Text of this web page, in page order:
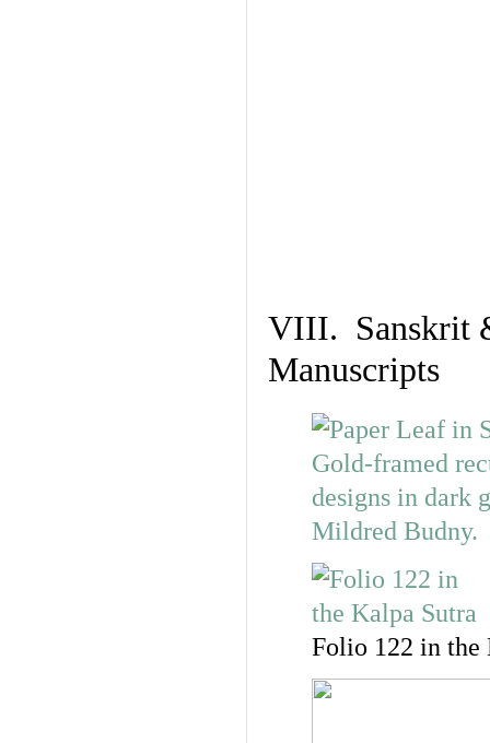
VIII. Sanskrit
Manuscripts
Folio 122 in the